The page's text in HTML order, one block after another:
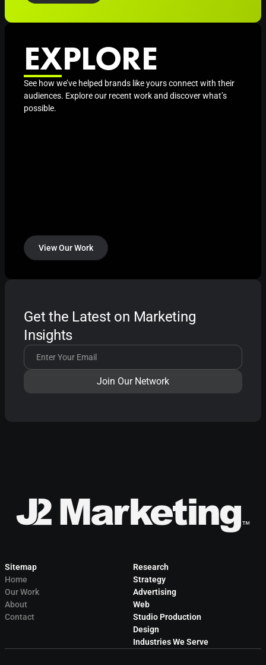
EXPLORE
See how we’ve helped brands like yours connect with their
audiences. Explore our recent work and discover what’s
possible.
View Our Work
Get the Latest on Marketing
Insights
Sitemap
Home
Our Work
About
Contact
Research
Strategy
Advertising
Web
Studio Production
Design
Industries We Serve